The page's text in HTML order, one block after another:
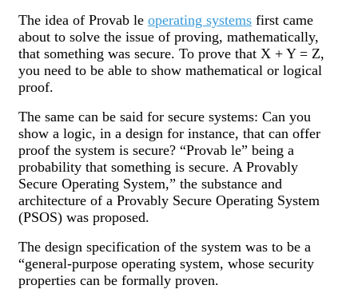
The idea of Provab le operating systems first came
about to solve the issue of proving, mathematically,
that something was secure. To prove that X + Y = Z,
you need to be able to show mathematical or logical
proof.
The same can be said for secure systems: Can you
show a logic, in a design for instance, that can offer
proof the system is secure? “Provab le” being a
probability that something is secure. A Provably
Secure Operating System,” the substance and
architecture of a Provably Secure Operating System
(PSOS) was proposed.
The design specification of the system was to be a
“general-purpose operating system, whose security
properties can be formally proven.